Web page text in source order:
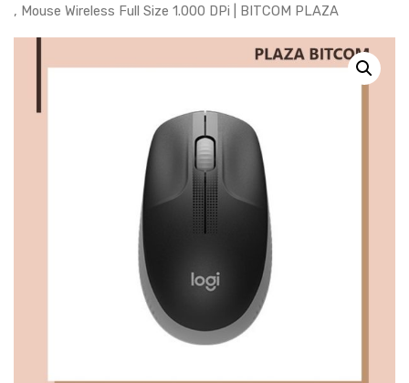
, Mouse Wireless Full Size 1.000 DPi | BITCOM PLAZA